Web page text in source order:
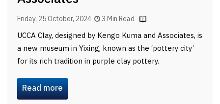
Friday, 25 October, 2024 3 Min Read
UCCA Clay, designed by Kengo Kuma and Associates, is
a new museum in Yixing, known as the ‘pottery city’
for its rich tradition in purple clay pottery.
Read more